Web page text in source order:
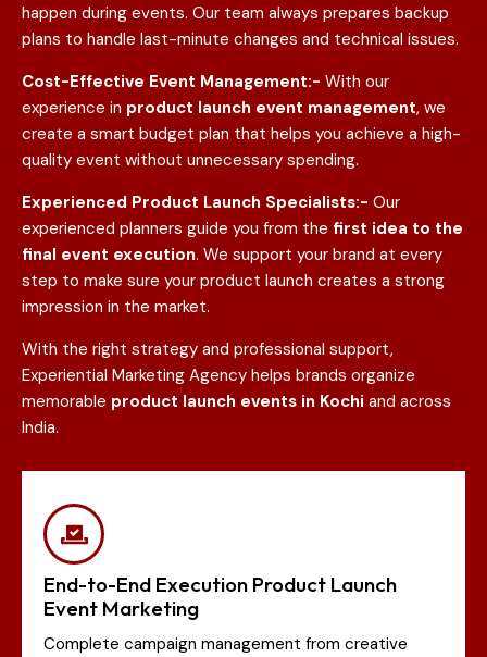
happen during events. Our team always prepares backup
plans to handle last-minute changes and technical issues.
Cost-Effective Event Management:- With our
experience in product launch event management, we
create a smart budget plan that helps you achieve a high-
quality event without unnecessary spending.
Experienced Product Launch Specialists:- Our
experienced planners guide you from the first idea to the
final event execution. We support your brand at every
step to make sure your product launch creates a strong
impression in the market.
With the right strategy and professional support,
Experiential Marketing Agency helps brands organize
memorable product launch events in Kochi and across
India.
End-to-End Execution Product Launch
Event Marketing
Complete campaign management from creative